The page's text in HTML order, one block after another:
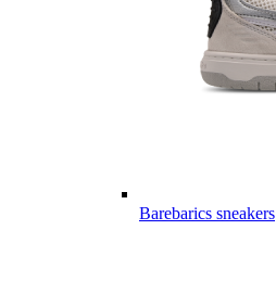
Barebarics sneakers